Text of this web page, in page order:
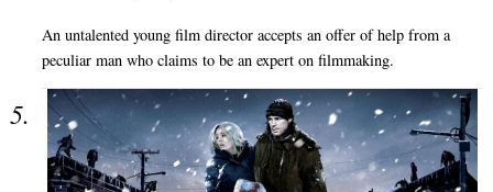
An untalented young film director accepts an offer of help from a
peculiar man who claims to be an expert on filmmaking.